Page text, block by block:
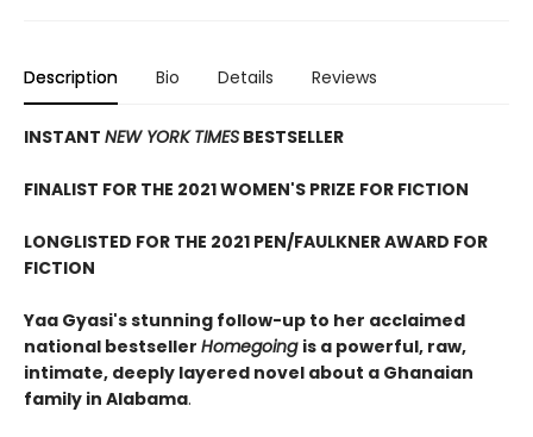
Description Bio Details Reviews
INSTANT NEW YORK TIMES BESTSELLER
FINALIST FOR THE 2021 WOMEN'S PRIZE FOR FICTION
LONGLISTED FOR THE 2021 PEN/FAULKNER AWARD FOR
FICTION
Yaa Gyasi's stunning follow-up to her acclaimed
national bestseller Homegoing is a powerful, raw,
intimate, deeply layered novel about a Ghanaian
family in Alabama.